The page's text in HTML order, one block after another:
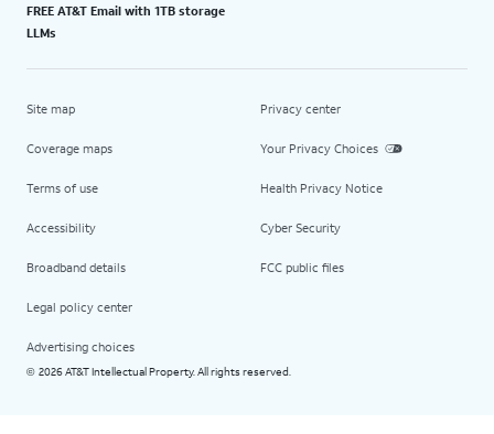
FREE AT&T Email with 1TB storage
LLMs
Site map
Coverage maps
Terms of use
Accessibility
Broadband details
Legal policy center
Advertising choices
Privacy center
Your Privacy Choices
Health Privacy Notice
Cyber Security
FCC public files
© 2026 AT&T Intellectual Property. All rights reserved.